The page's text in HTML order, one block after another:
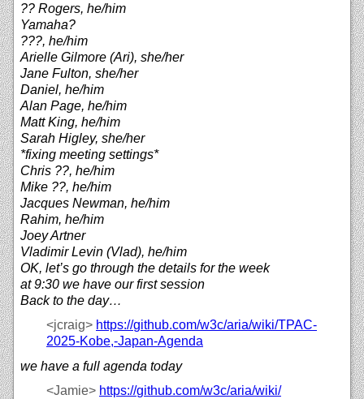
?? Rogers, he/him
Yamaha?
???, he/him
Arielle Gilmore (Ari), she/her
Jane Fulton, she/her
Daniel, he/him
Alan Page, he/him
Matt King, he/him
Sarah Higley, she/her
*fixing meeting settings*
Chris ??, he/him
Mike ??, he/him
Jacques Newman, he/him
Rahim, he/him
Joey Artner
Vladimir Levin (Vlad), he/him
OK, let’s go through the details for the week
at 9:30 we have our first session
Back to the day…
<jcraig> https://github.com/w3c/aria/wiki/TPAC-
2025-Kobe,-Japan-Agenda
we have a full agenda today
<Jamie> https://github.com/w3c/aria/wiki/